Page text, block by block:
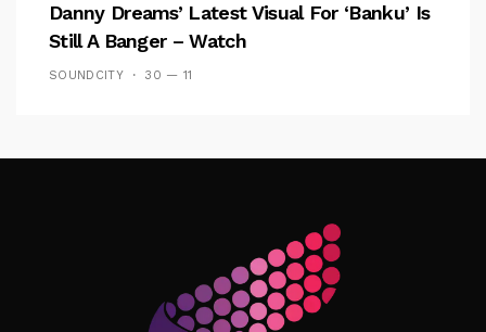
Danny Dreams’ Latest Visual For ‘banku’ Is
Still A Banger – Watch
SOUNDCITY 30 — 11
Follow Me